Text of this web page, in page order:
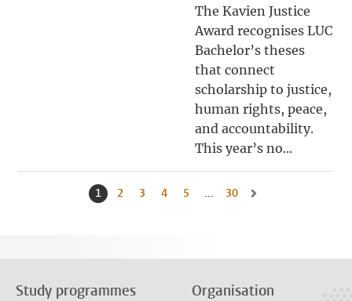
The Kavien Justice
Award recognises LUC
Bachelor’s theses
that connect
scholarship to justice,
human rights, peace,
and accountability.
This year’s no...
Current page, page
1 Go to page
2 Go to page
3 Go to page
4 Go to page
5 ... Go to last page, page
30
Study programmes Organisation